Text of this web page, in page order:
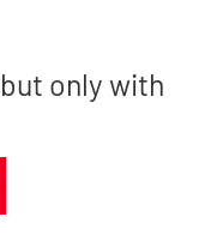
only with